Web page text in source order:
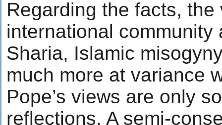
Regarding the facts, the
international community
Sharia, Islamic
much more at variance
Pope’s views are only
reflections. A semi-